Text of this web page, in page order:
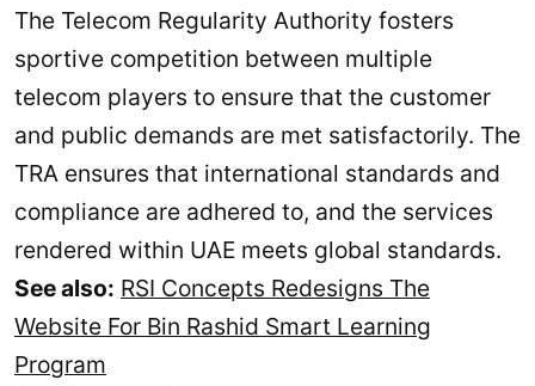
The Telecom Regularity Authority fosters
sportive competition between multiple
telecom players to ensure that the customer
and public demands are met satisfactorily. The
TRA ensures that international standards and
compliance are adhered to, and the services
rendered within UAE meets global standards.
See also: RSI Concepts Redesigns The
Website For Bin Rashid Smart Learning
Program